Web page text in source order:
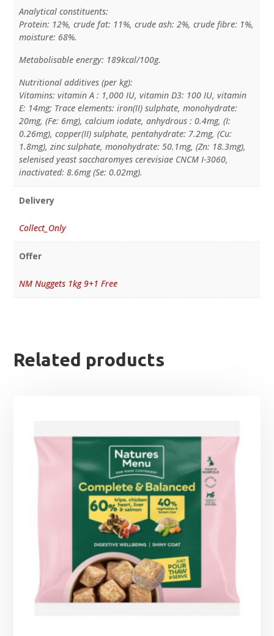
Analytical constituents:
Protein: 12%, crude fat: 11%, crude ash: 2%, crude fibre: 1%,
moisture: 68%.
Metabolisable energy: 189kcal/100g.
Nutritional additives (per kg):
Vitamins: vitamin A : 1,000 IU, vitamin D3: 100 IU, vitamin
E: 14mg; Trace elements: iron(II) sulphate, monohydrate:
20mg, (Fe: 6mg), calcium iodate, anhydrous : 0.4mg, (I:
0.26mg), copper(II) sulphate, pentahydrate: 7.2mg, (Cu:
1.8mg), zinc sulphate, monohydrate: 50.1mg, (Zn: 18.3mg),
selenised yeast saccharomyes cerevisiae CNCM I-3060,
inactivated: 8.6mg (Se: 0.02mg).
Delivery
Collect_Only
Offer
NM Nuggets 1kg 9+1 Free
Related products